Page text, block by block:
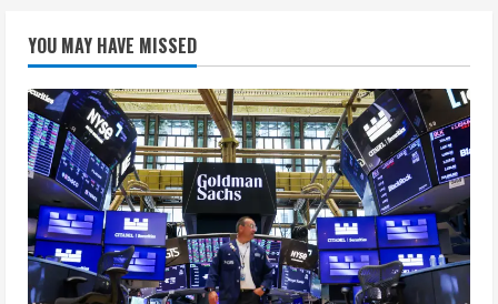
YOU MAY HAVE MISSED